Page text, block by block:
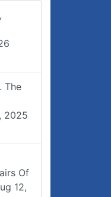
The
2025
Of
12,